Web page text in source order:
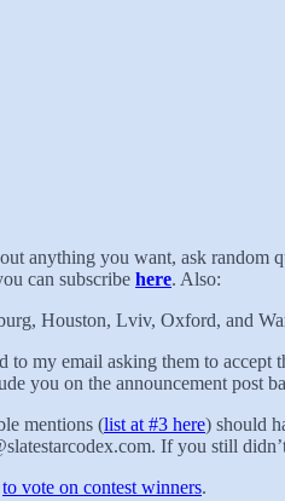
anything you want, ask random
can subscribe here. Also:
Houston, Lviv, Oxford, and
to my email asking them to
you on the announcement post
mentions (list at #3 here) should
If you still
to vote on contest winners.